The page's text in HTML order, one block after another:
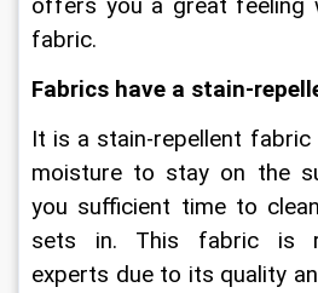
offers you a great feeling
fabric.
Fabrics have a stain-
It is a stain-repellent fabric
moisture to stay on the
you sufficient time to
sets in. This fabric is
experts due to its quality